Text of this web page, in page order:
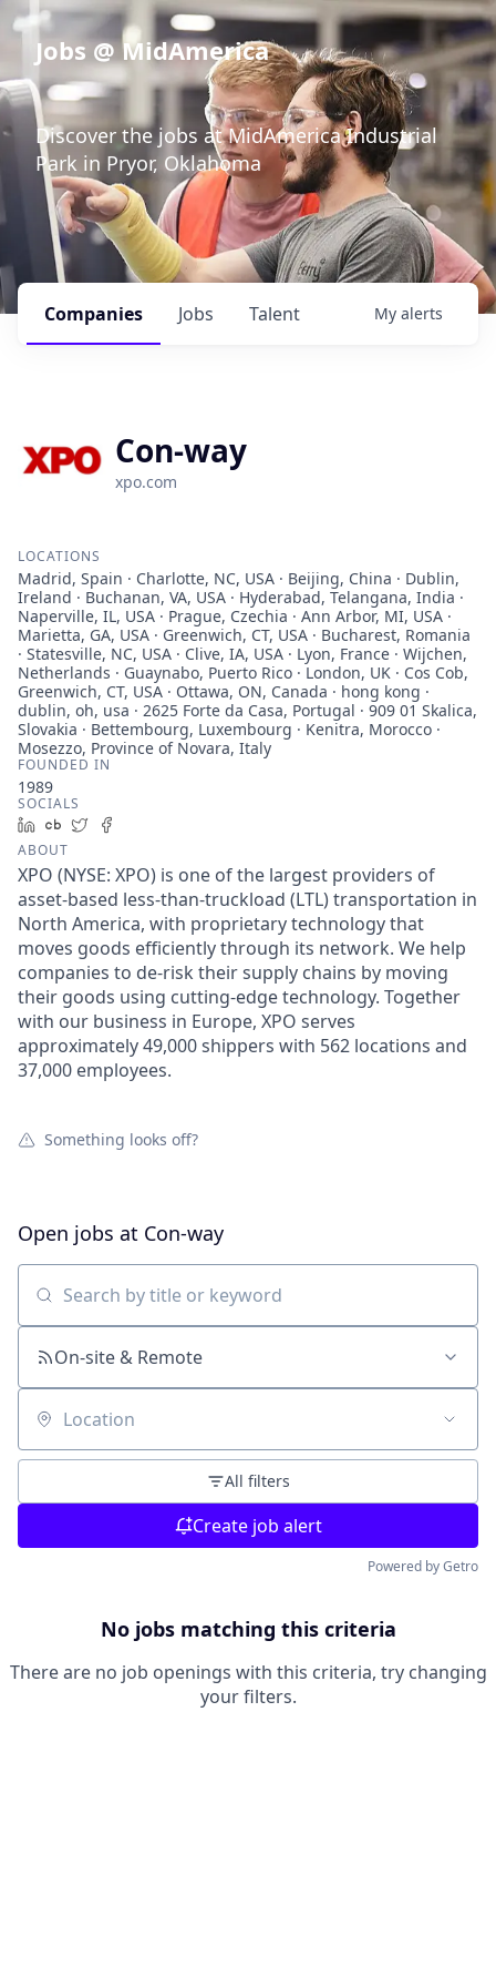
Jobs @ MidAmerica
Discover the jobs at MidAmerica Industrial
Park in Pryor, Oklahoma
Jobs
Companies Talent My alerts
Con-way
xpo.com
LOCATIONS
Madrid, Spain · Charlotte, NC, USA · Beijing, China · Dublin,
Ireland · Buchanan, VA, USA · Hyderabad, Telangana, India ·
Naperville, IL, USA · Prague, Czechia · Ann Arbor, MI, USA ·
Marietta, GA, USA · Greenwich, CT, USA · Bucharest, Romania
· Statesville, NC, USA · Clive, IA, USA · Lyon, France · Wijchen,
Netherlands · Guaynabo, Puerto Rico · London, UK · Cos Cob,
Greenwich, CT, USA · Ottawa, ON, Canada · hong kong ·
dublin, oh, usa · 2625 Forte da Casa, Portugal · 909 01 Skalica,
Slovakia · Bettembourg, Luxembourg · Kenitra, Morocco ·
Mosezzo, Province of Novara, Italy
FOUNDED IN
1989
SOCIALS
LinkedIn
Crunchbase
Twitter
ABOUT
XPO (NYSE: XPO) is one of the largest providers of
asset-based less-than-truckload (LTL) transportation in
North America, with proprietary technology that
moves goods efficiently through its network. We help
companies to de-risk their supply chains by moving
their goods using cutting-edge technology. Together
with our business in Europe, XPO serves
approximately 49,000 shippers with 562 locations and
37,000 employees.
Something looks off?
Open jobs at Con-way
Search by title or keyword
On-site & Remote
Location
All filters
Create job alert
Powered by Getro
No jobs matching this criteria
There are no job openings with this criteria, try changing
your filters.